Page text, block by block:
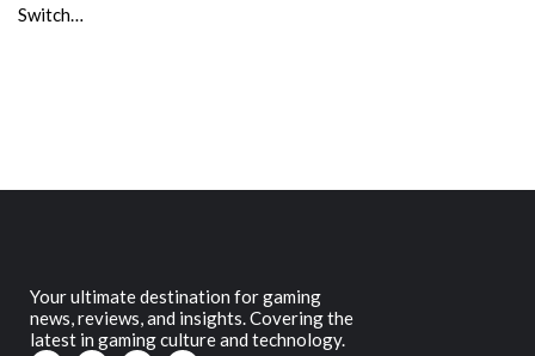
Switch…
Your ultimate destination for gaming
news, reviews, and insights. Covering the
latest in gaming culture and technology.